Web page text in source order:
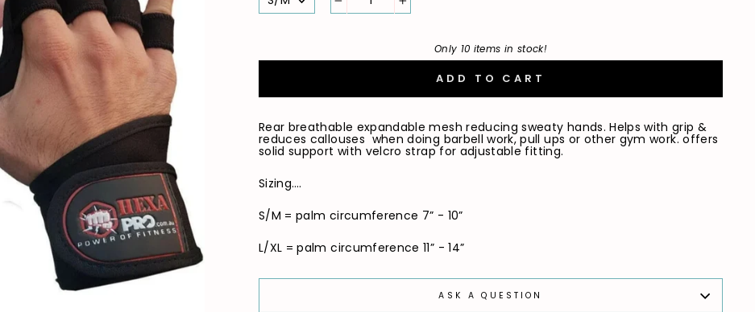
− +
Only 10 items in stock!
ADD TO CART
Rear breathable expandable mesh reducing sweaty hands. Helps with grip &
reduces callouses when doing barbell work, pull ups or other gym work. offers
solid support with velcro strap for adjustable fitting.
Sizing….
S/M = palm circumference 7” - 10”
L/XL = palm circumference 11” - 14”
ASK A QUESTION